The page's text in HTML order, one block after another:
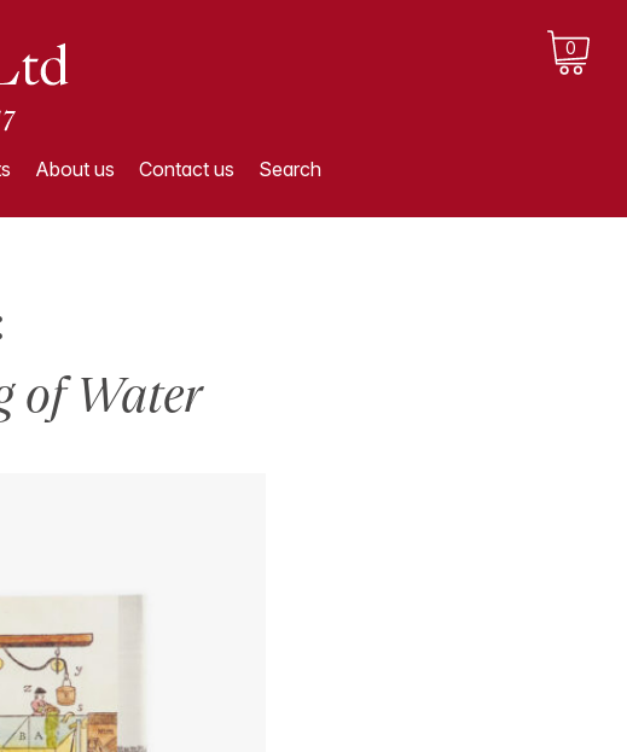
0
About us Contact us Search
of Water